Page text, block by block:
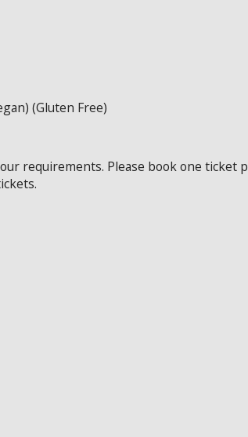
(Gluten Free)
requirements. Please book one ticket